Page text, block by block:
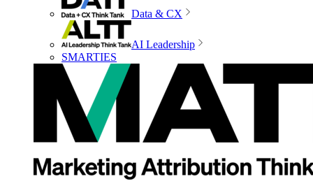
Data & CX
AI Leadership
SMARTIES